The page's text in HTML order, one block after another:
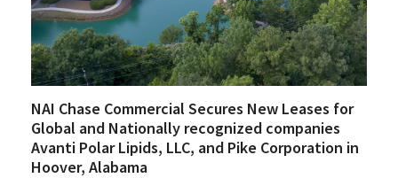
NAI Chase Commercial Secures New Leases for
Global and Nationally recognized companies
Avanti Polar Lipids, LLC, and Pike Corporation in
Hoover, Alabama